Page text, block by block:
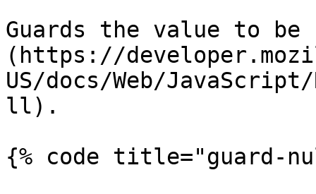
Guards the value to
(https://
US/docs/Web/
ll).
{% code title="guard-